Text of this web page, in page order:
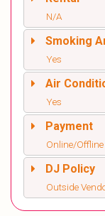
N/A
Smoking
Yes
Air
Yes
Payment
Online/Offline
DJ Policy
Outside